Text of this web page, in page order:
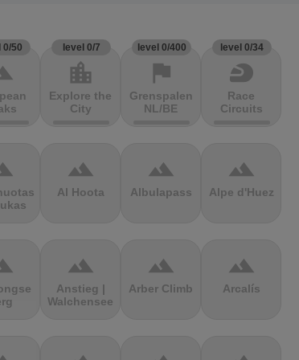
0/50 level 0/7
location_city
Explore the
City
level 0/400
flag
Grenspalen
NL/BE
level 0/34
sports_motorsports
Race
Circuits
terrain
Al Hoota
terrain
Albulapass
terrain
Alpe d'Huez
terrain
Anstieg |
Walchensee
terrain
Arber Climb
terrain
Arcalís